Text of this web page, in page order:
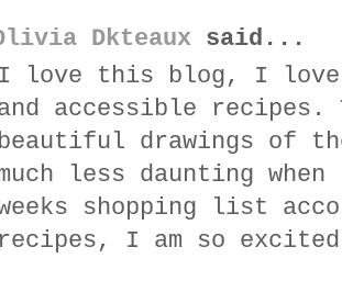
Dkteaux said...
I love this blog, I love
accessible recipes.
beautiful drawings of
less daunting
shopping list
recipes, I am so